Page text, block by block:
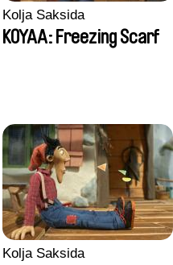
Kolja Saksida
KOYAA: Freezing Scarf
Kolja Saksida